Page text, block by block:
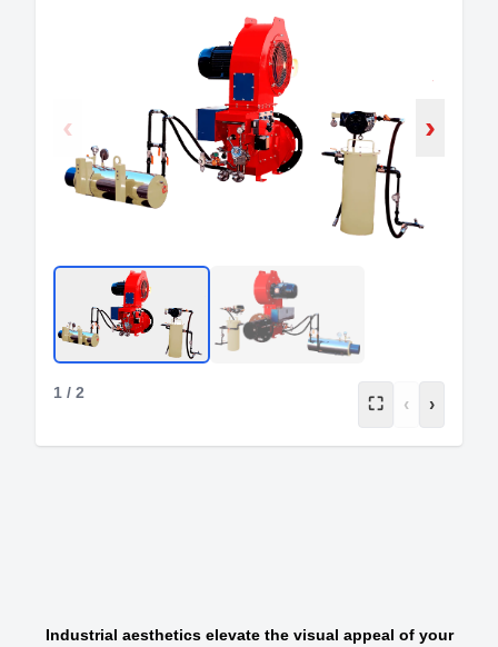
‹ ›
1 / 2
⛶ ‹ ›
Industrial aesthetics elevate the visual appeal of your